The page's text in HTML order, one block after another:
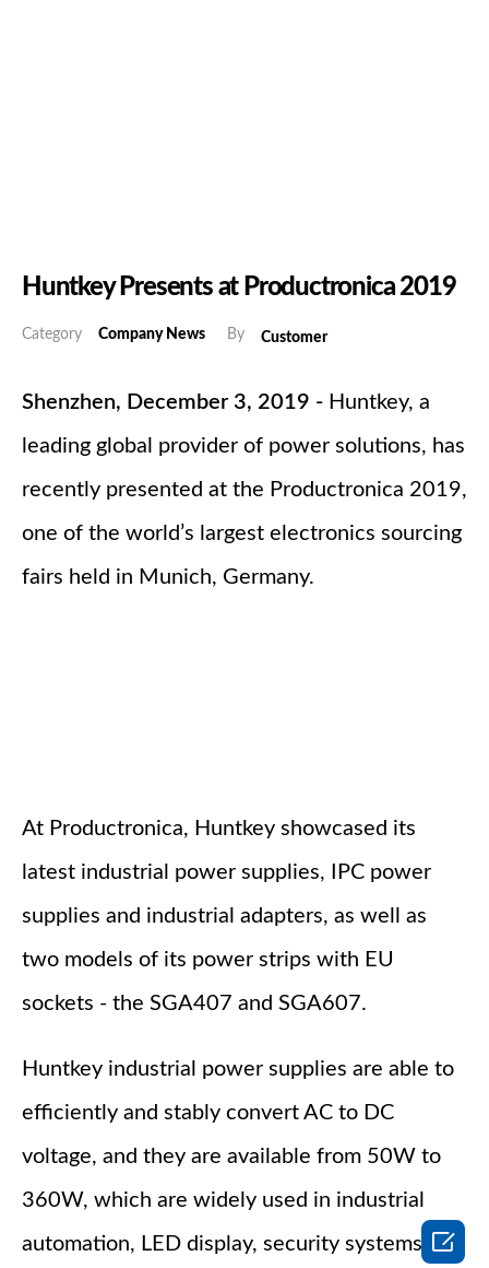
Huntkey Presents at Productronica 2019
Category Company News By Customer
Shenzhen, December 3, 2019 - Huntkey, a
leading global provider of power solutions, has
recently presented at the Productronica 2019,
one of the world’s largest electronics sourcing
fairs held in Munich, Germany.
At Productronica, Huntkey showcased its
latest industrial power supplies, IPC power
supplies and industrial adapters, as well as
two models of its power strips with EU
sockets - the SGA407 and SGA607.
Huntkey industrial power supplies are able to
efficiently and stably convert AC to DC
voltage, and they are available from 50W to
360W, which are widely used in industrial
automation, LED display, security systems, 